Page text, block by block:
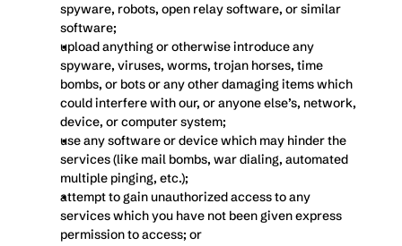
spyware, robots, open relay software, or similar
software;
upload anything or otherwise introduce any
spyware, viruses, worms, trojan horses, time
bombs, or bots or any other damaging items which
could interfere with our, or anyone else’s, network,
device, or computer system;
use any software or device which may hinder the
services (like mail bombs, war dialing, automated
multiple pinging, etc.);
attempt to gain unauthorized access to any
services which you have not been given express
permission to access; or